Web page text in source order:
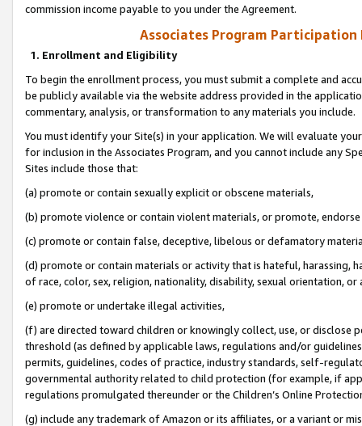
commission income payable to you under the Agreement.
Associates Program Participation
1. Enrollment and Eligibility
To begin the enrollment process, you must submit a complete and
be publicly available via the website address provided in the
commentary, analysis, or transformation to any materials you include.
You must identify your Site(s) in your application. We will evaluate
for inclusion in the Associates Program, and you cannot include any
Sites include those that:
(a) promote or contain sexually explicit or obscene materials,
(b) promote violence or contain violent materials, or promote,
(c) promote or contain false, deceptive, libelous or defamatory
(d) promote or contain materials or activity that is hateful, harassing,
of race, color, sex, religion, nationality, disability, sexual orientation, or
(e) promote or undertake illegal activities,
(f) are directed toward children or knowingly collect, use, or
threshold (as defined by applicable laws, regulations and/or
permits, guidelines, codes of practice, industry standards, self-
governmental authority related to child protection (for example, if
regulations promulgated thereunder or the Children’s Online
(g) include any trademark of Amazon or its affiliates, or a variant or